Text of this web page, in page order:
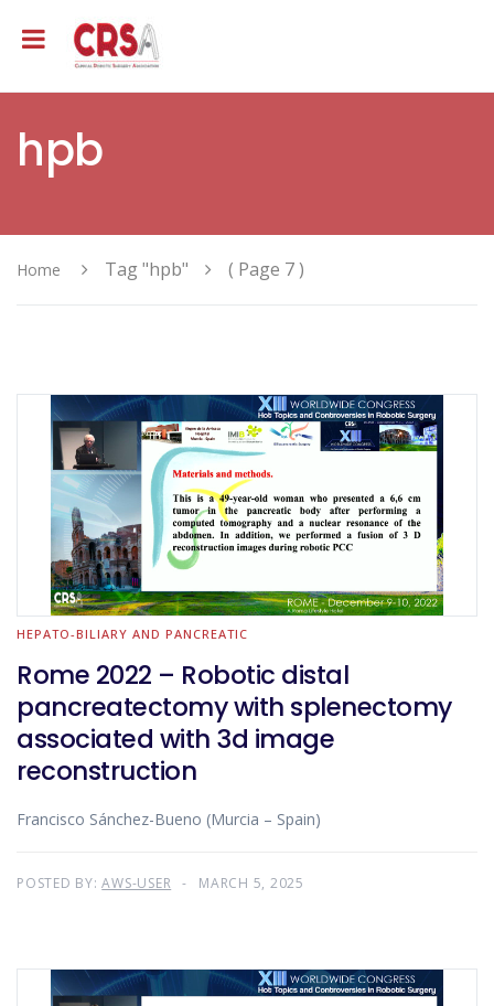
hpb
Home Tag "hpb" ( Page 7 )
HEPATO-BILIARY AND PANCREATIC
Rome 2022 – Robotic distal
pancreatectomy with splenectomy
associated with 3d image
reconstruction
Francisco Sánchez-Bueno (Murcia – Spain)
POSTED BY:AWS-USER MARCH 5, 2025